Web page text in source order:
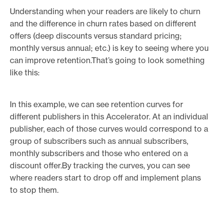
Understanding when your readers are likely to churn
and the difference in churn rates based on different
offers (deep discounts versus standard pricing;
monthly versus annual; etc.) is key to seeing where you
can improve retention.That’s going to look something
like this:
In this example, we can see retention curves for
different publishers in this Accelerator. At an individual
publisher, each of those curves would correspond to a
group of subscribers such as annual subscribers,
monthly subscribers and those who entered on a
discount offer.By tracking the curves, you can see
where readers start to drop off and implement plans
to stop them.